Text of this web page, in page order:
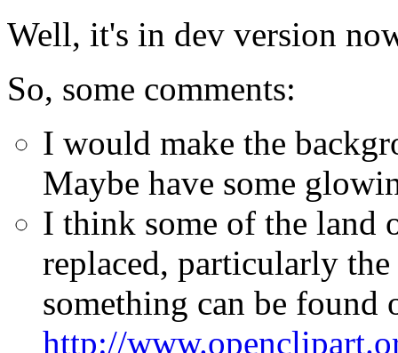
Well, it's in dev version
So, some comments:
I would make the
Maybe have some
I think some of the land
replaced, particularly
something can be found
http://